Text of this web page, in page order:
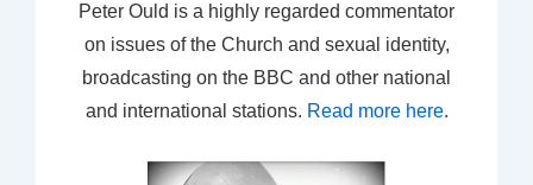
Peter Ould is a highly regarded commentator
on issues of the Church and sexual identity,
broadcasting on the BBC and other national
and international stations. Read more here.